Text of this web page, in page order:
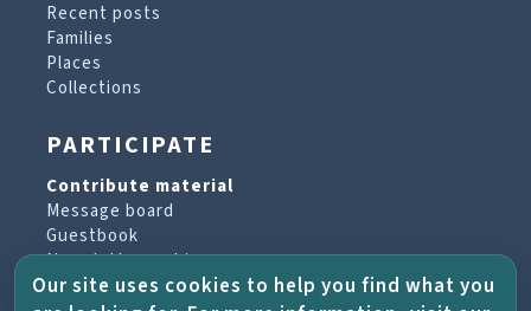
Recent posts
Families
Places
Collections
PARTICIPATE
Contribute material
Message board
Guestbook
Newsletter archive
Our site uses cookies to help you find what you